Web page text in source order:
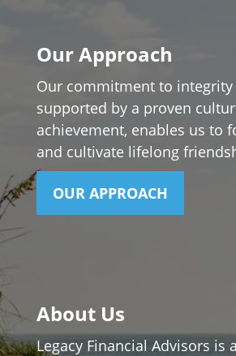
Our Approach
Our commitment to integrity
supported by a proven
achievement, enables us to
and cultivate lifelong
OUR APPROACH
About Us
Legacy Financial Advisors is